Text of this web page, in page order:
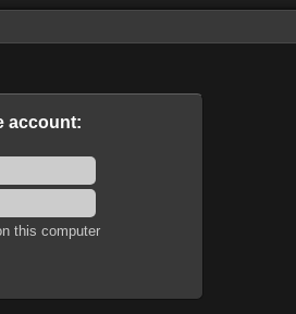
account:
this computer